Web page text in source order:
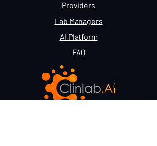
Providers
Lab Managers
AI Platform
FAQ